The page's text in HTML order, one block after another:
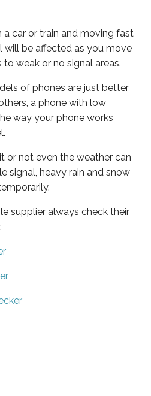
a car or train and moving fast
will be affected as you move
weak or no signal areas.
of phones are just better
a phone with low
way your phone works
or not even the weather can
signal, heavy rain and snow
supplier always check their